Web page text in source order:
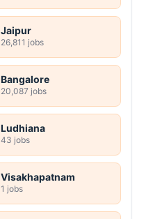
Jaipur
26,811 jobs
Bangalore
20,087 jobs
Ludhiana
43 jobs
Visakhapatnam
1 jobs